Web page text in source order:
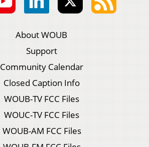
About WOUB
Support
Community Calendar
Closed Caption Info
WOUB-TV FCC Files
WOUC-TV FCC Files
WOUB-AM FCC Files